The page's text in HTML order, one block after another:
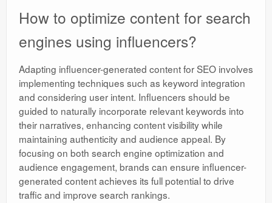
How to optimize content for search
engines using influencers?
Adapting influencer-generated content for SEO involves
implementing techniques such as keyword integration
and considering user intent. Influencers should be
guided to naturally incorporate relevant keywords into
their narratives, enhancing content visibility while
maintaining authenticity and audience appeal. By
focusing on both search engine optimization and
audience engagement, brands can ensure influencer-
generated content achieves its full potential to drive
traffic and improve search rankings.